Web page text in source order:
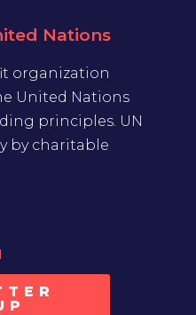
Nations
organization
United Nations
principles. UN
by charitable